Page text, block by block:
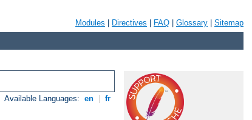
Modules Directives FAQ Glossary Sitemap
Available Languages: en fr